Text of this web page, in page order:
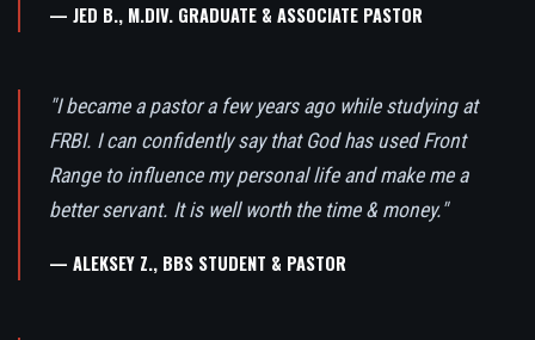
— JED B., M.DIV. GRADUATE & ASSOCIATE PASTOR
"I became a pastor a few years ago while studying at
FRBI. I can confidently say that God has used Front
Range to influence my personal life and make me a
better servant. It is well worth the time & money."
— ALEKSEY Z., BBS STUDENT & PASTOR